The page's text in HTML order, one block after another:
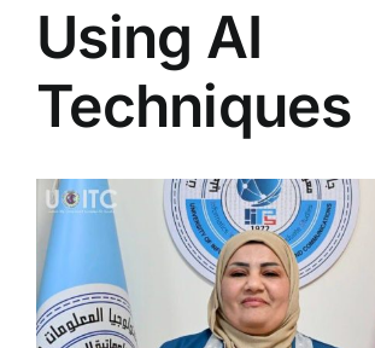
Contact Us
Using AI
Techniques
View
Larger
Image